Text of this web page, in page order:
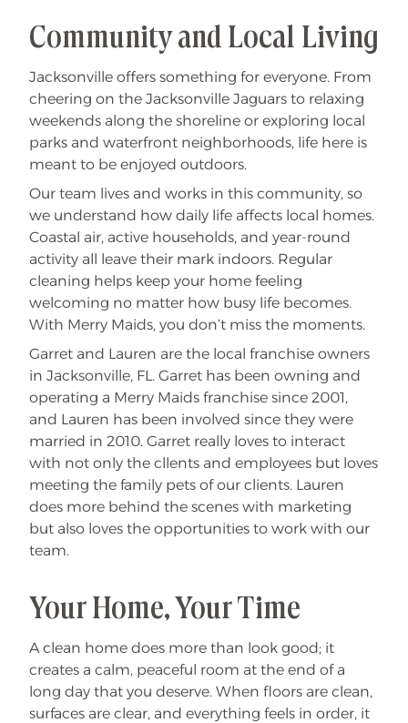
Community and Local Living
Jacksonville offers something for everyone. From
cheering on the Jacksonville Jaguars to relaxing
weekends along the shoreline or exploring local
parks and waterfront neighborhoods, life here is
meant to be enjoyed outdoors.
Our team lives and works in this community, so
we understand how daily life affects local homes.
Coastal air, active households, and year-round
activity all leave their mark indoors. Regular
cleaning helps keep your home feeling
welcoming no matter how busy life becomes.
With Merry Maids, you don’t miss the moments.
Garret and Lauren are the local franchise owners
in Jacksonville, FL. Garret has been owning and
operating a Merry Maids franchise since 2001,
and Lauren has been involved since they were
married in 2010. Garret really loves to interact
with not only the cllents and employees but loves
meeting the family pets of our clients. Lauren
does more behind the scenes with marketing
but also loves the opportunities to work with our
team.
Your Home, Your Time
A clean home does more than look good; it
creates a calm, peaceful room at the end of a
long day that you deserve. When floors are clean,
surfaces are clear, and everything feels in order, it